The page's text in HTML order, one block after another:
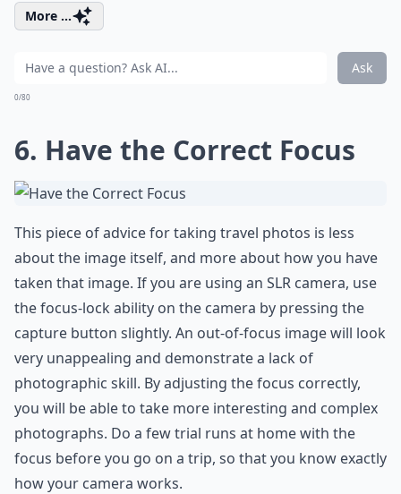
More ...
Ask
0/80
6. Have the Correct Focus
This piece of advice for taking travel photos is less
about the image itself, and more about how you have
taken that image. If you are using an SLR camera, use
the focus-lock ability on the camera by pressing the
capture button slightly. An out-of-focus image will look
very unappealing and demonstrate a lack of
photographic skill. By adjusting the focus correctly,
you will be able to take more interesting and complex
photographs. Do a few trial runs at home with the
focus before you go on a trip, so that you know exactly
how your camera works.